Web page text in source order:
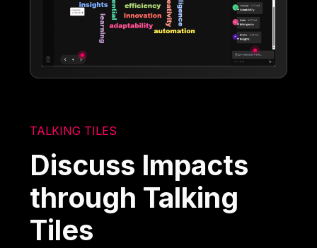
TALKING TILES
Discuss Impacts
through Talking
Tiles